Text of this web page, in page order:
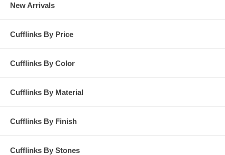
New Arrivals
Cufflinks By Price
Cufflinks By Color
Cufflinks By Material
Cufflinks By Finish
Cufflinks By Stones